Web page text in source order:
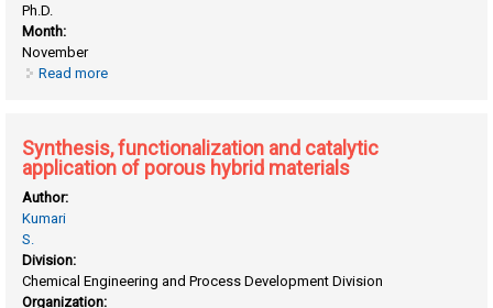
Ph.D.
Month:
November
Read more
Synthesis, functionalization and catalytic
application of porous hybrid materials
Author:
Kumari
S.
Division:
Chemical Engineering and Process Development Division
Organization: